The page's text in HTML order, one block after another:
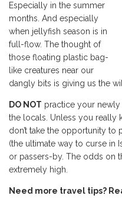
Especially in the summer
months. And especially
when jellyfish season is in
full-flow. The thought of
those floating plastic bag-
like creatures near our
dangly bits is giving us the
DO NOT practice your newly
the locals. Unless you really
don’t take the opportunity to
(the ultimate way to curse in
or passers-by. The odds on
extremely high.
Need more travel tips?